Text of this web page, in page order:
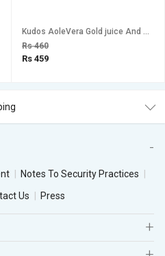
Kudos AoleVera Gold juice And Amla Ras Combo Pack Of 2
Rs 460
Rs 459
Notes To Security Practices
Us Press